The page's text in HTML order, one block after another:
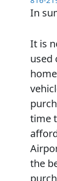
In
It is
used
time
the